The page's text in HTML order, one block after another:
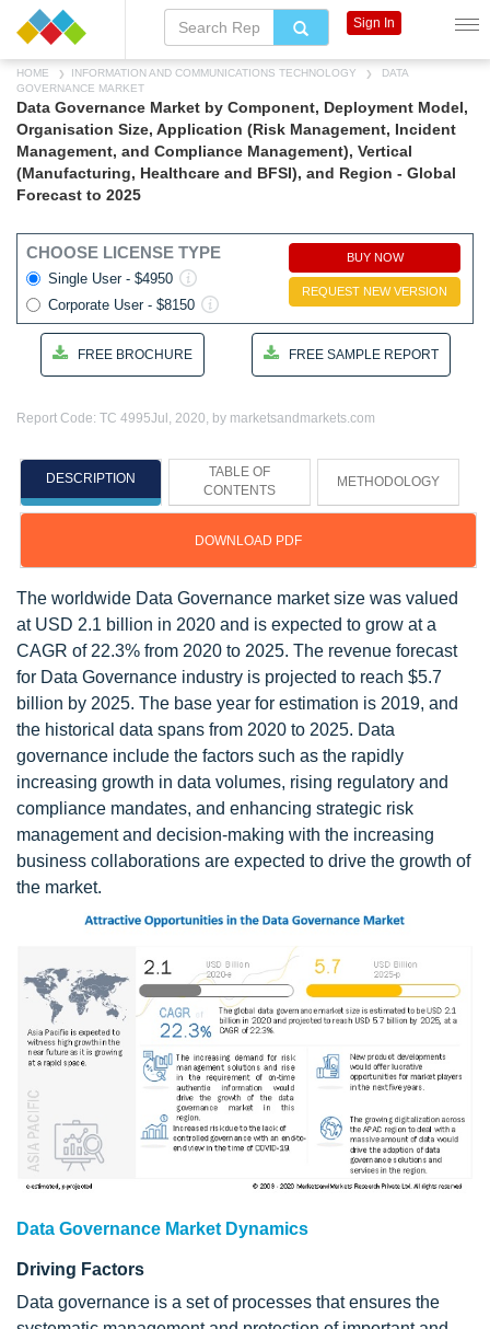
HOME INFORMATION AND COMMUNICATIONS TECHNOLOGY
DATA
GOVERNANCE MARKET
Data Governance Market by Component, Deployment Model,
Organisation Size, Application (Risk Management, Incident
Management, and Compliance Management), Vertical
(Manufacturing, Healthcare and BFSI), and Region - Global
Forecast to 2025
CHOOSE LICENSE TYPE
Single User - $4950
Corporate User - $8150
BUY NOW
REQUEST NEW VERSION
FREE BROCHURE FREE SAMPLE REPORT
Report Code: TC 4995Jul, 2020, by marketsandmarkets.com
DESCRIPTION
TABLE OF
CONTENTS
METHODOLOGY
DOWNLOAD PDF
The worldwide Data Governance market size was valued
at USD 2.1 billion in 2020 and is expected to grow at a
CAGR of 22.3% from 2020 to 2025. The revenue forecast
for Data Governance industry is projected to reach $5.7
billion by 2025. The base year for estimation is 2019, and
the historical data spans from 2020 to 2025. Data
governance include the factors such as the rapidly
increasing growth in data volumes, rising regulatory and
compliance mandates, and enhancing strategic risk
management and decision-making with the increasing
business collaborations are expected to drive the growth of
the market.
Data Governance Market Dynamics
Driving Factors
Data governance is a set of processes that ensures the
Sign In